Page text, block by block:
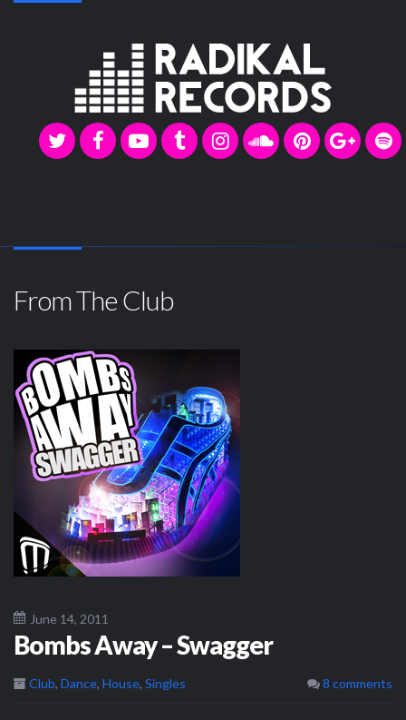
From The Club
June 14, 2011
Bombs Away – Swagger
Club, Dance, House, Singles 8 comments